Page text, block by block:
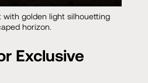
with golden light silhouetting
horizon.
Exclusive